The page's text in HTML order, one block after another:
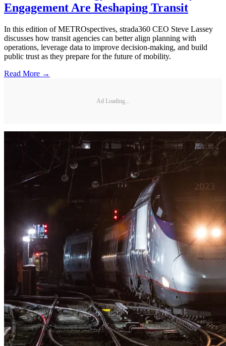
Engagement Are Reshaping Transit
In this edition of METROspectives, strada360 CEO Steve Lassey
discusses how transit agencies can better align planning with
operations, leverage data to improve decision-making, and build
public trust as they prepare for the future of mobility.
Read More →
Ad Loading...